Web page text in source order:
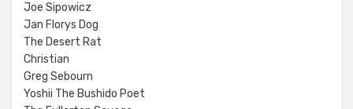
Joe Sipowicz
Jan Florys Dog
The Desert Rat
Christian
Greg Sebourn
Yoshii The Bushido Poet